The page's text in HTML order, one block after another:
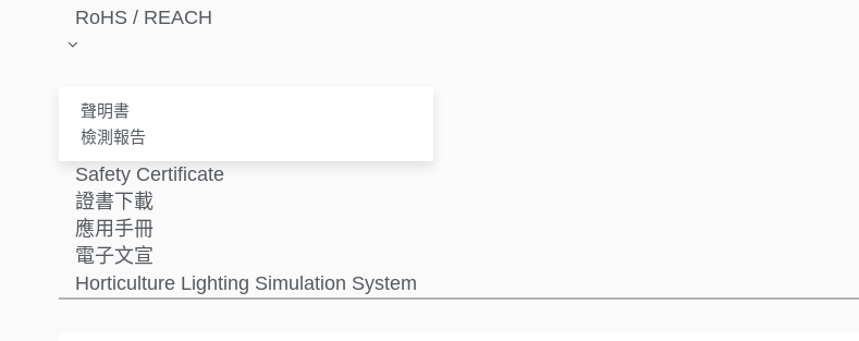
RoHS / REACH
聲明書
檢測報告
Safety Certificate
證書下載
應用手冊
電子文宣
Horticulture Lighting Simulation System